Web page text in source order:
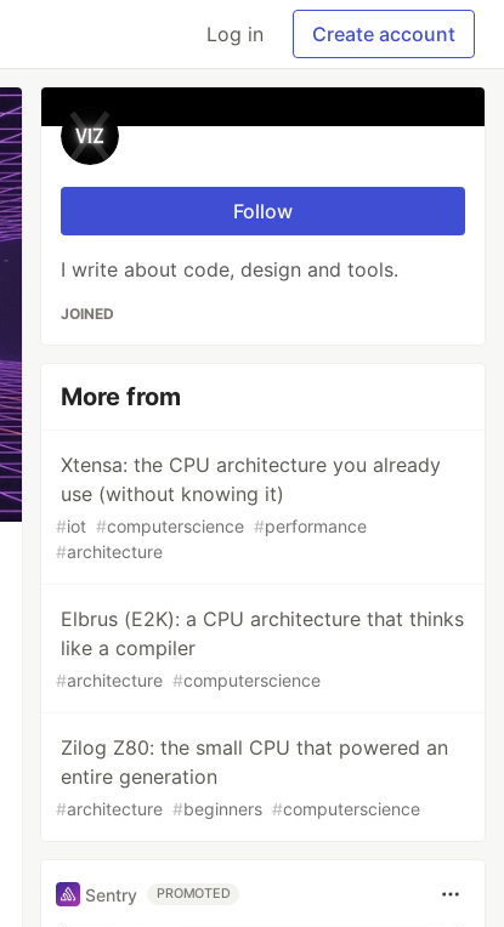
Log in Create account
Follow
I write about code, design and tools.
JOINED
More from
Xtensa: the CPU architecture you already
use (without knowing it)
#iot #computerscience #performance
#architecture
Elbrus (E2K): a CPU architecture that thinks
like a compiler
#architecture #computerscience
Zilog Z80: the small CPU that powered an
entire generation
#architecture #beginners #computerscience
Sentry PROMOTED